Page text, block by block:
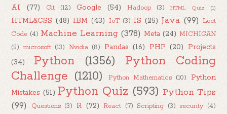
AI
(77) Git (12) Google (54) Hadoop (3) HTML Quiz (1)
HTML&CSS (48) IBM (43) IoT (3) IS (25) Java (99) Leet
Code (4) Machine Learning (378) Meta (24) MICHIGAN
(5) microsoft (13) Nvidia (8) Pandas (16) PHP (20)
Projects
(34)
Python (1356)
Python Coding
Challenge (1210) Python Mathematics (10)
Python
Mistakes (51) Python Quiz (593) Python Tips
(99)
Questions (3) R (72) React (7) Scripting (3) security (4)